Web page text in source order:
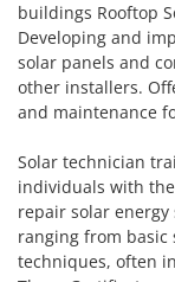
buildings Rooftop
Developing and
solar panels and
other installers.
and maintenance
Solar technician
individuals with
repair solar energy
ranging from
techniques, often